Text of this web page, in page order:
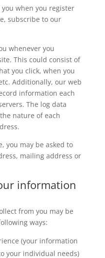
when you register
subscribe to our
whenever you
This could consist of
you click, when you
Additionally, our web
information each
The log data
nature of each
you may be asked to
mailing address or
information
from you may be
ways:
(your information
your individual needs)